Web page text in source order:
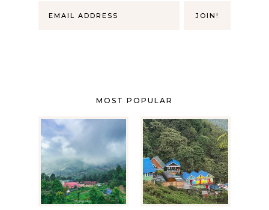
MOST POPULAR